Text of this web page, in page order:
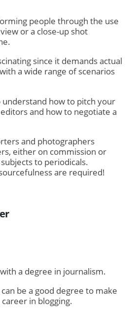
people through the use
or a close-up shot
since it demands actual
a wide range of scenarios
understand how to pitch your
and how to negotiate a
and photographers
either on commission or
to periodicals.
are required!
a degree in journalism.
be a good degree to make
in blogging.